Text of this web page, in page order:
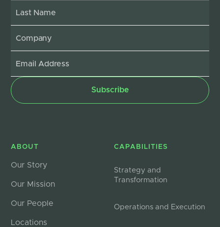
ABOUT
Our Story
Our Mission
Our People
Locations
CAPABILITIES
Strategy and
Transformation
Operations and Execution